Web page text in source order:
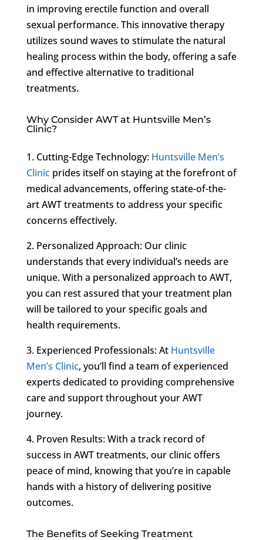
in improving erectile function and overall
sexual performance. This innovative therapy
utilizes sound waves to stimulate the natural
healing process within the body, offering a safe
and effective alternative to traditional
treatments.
Why Consider AWT at Huntsville Men’s
Clinic?
1. Cutting-Edge Technology: Huntsville Men’s
Clinicprides itself on staying at the forefront of
medical advancements, offering state-of-the-
art AWT treatments to address your specific
concerns effectively.
2. Personalized Approach: Our clinic
understands that every individual’s needs are
unique. With a personalized approach to AWT,
you can rest assured that your treatment plan
will be tailored to your specific goals and
health requirements.
3. Experienced Professionals: At Huntsville
Men’s Clinic, you’ll find a team of experienced
experts dedicated to providing comprehensive
care and support throughout your AWT
journey.
4. Proven Results: With a track record of
success in AWT treatments, our clinic offers
peace of mind, knowing that you’re in capable
hands with a history of delivering positive
outcomes.
The Benefits of Seeking Treatment